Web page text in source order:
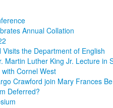
Annual Collation
the Department of English
Martin Luther King Jr. Lecture in
Cornel West
Crawford join Mary Frances
Deferred?